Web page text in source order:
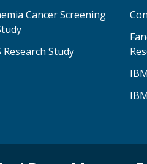
Cancer Screening
Research Study